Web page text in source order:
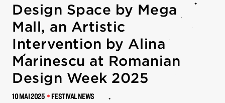
Design Space by Mega
Mall, an Artistic
Intervention by Alina
Marinescu at Romanian
Design Week 2025
10 MAI 2025 FESTIVAL NEWS